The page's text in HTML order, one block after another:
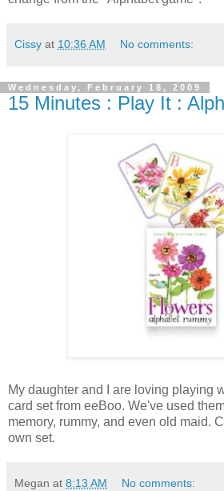
Cissy at 10:36 AM No comments:
Wednesday, February 18, 2009
15 Minutes : Play It :
My daughter and I are loving playing
card set from eeBoo. We've used
memory, rummy, and even old maid.
own set.
Megan at 8:13 AM No comments: